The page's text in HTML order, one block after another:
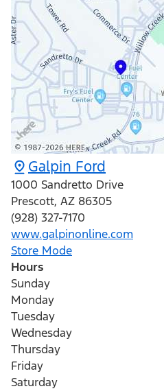
Galpin Ford
1000 Sandretto Drive
Prescott, AZ 86305
(928) 327-7170
www.galpinonline.com
Store Mode
Hours
Sunday
Monday
Tuesday
Wednesday
Thursday
Friday
Saturday